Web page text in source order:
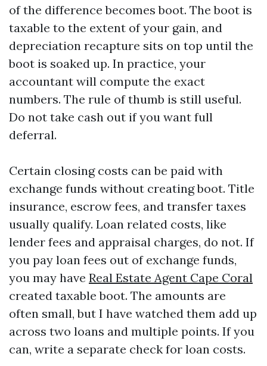
of the difference becomes boot. The boot is
taxable to the extent of your gain, and
depreciation recapture sits on top until the
boot is soaked up. In practice, your
accountant will compute the exact
numbers. The rule of thumb is still useful.
Do not take cash out if you want full
deferral.
Certain closing costs can be paid with
exchange funds without creating boot. Title
insurance, escrow fees, and transfer taxes
usually qualify. Loan related costs, like
lender fees and appraisal charges, do not. If
you pay loan fees out of exchange funds,
you may have Real Estate Agent Cape Coral
created taxable boot. The amounts are
often small, but I have watched them add up
across two loans and multiple points. If you
can, write a separate check for loan costs.